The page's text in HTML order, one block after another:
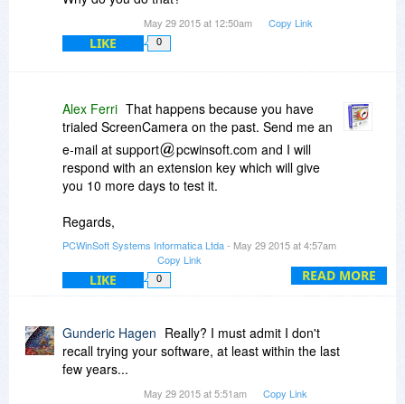
May 29 2015 at 12:50am Copy Link
LIKE 0
READ MORE
Alex Ferri That happens because you have
trialed ScreenCamera on the past. Send me an
e-mail at support
pcwinsoft.com and I will
respond with an extension key which will give
you 10 more days to test it.
Regards,
Alessandro Ferri
PCWinSoft Software
http://www.pcwinsoft.com/
PCWinSoft Systems Informatica Ltda- May 29 2015 at 4:57am
Copy Link
LIKE 0
Gunderic Hagen Really? I must admit I don't
recall trying your software, at least within the last
few years...
May 29 2015 at 5:51am Copy Link